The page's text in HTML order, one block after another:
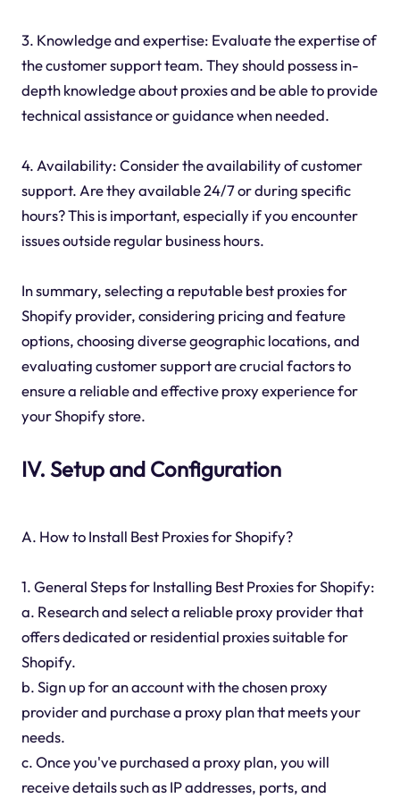
3. Knowledge and expertise: Evaluate the expertise of
the customer support team. They should possess in-
depth knowledge about proxies and be able to provide
technical assistance or guidance when needed.
4. Availability: Consider the availability of customer
support. Are they available 24/7 or during specific
hours? This is important, especially if you encounter
issues outside regular business hours.
In summary, selecting a reputable best proxies for
Shopify provider, considering pricing and feature
options, choosing diverse geographic locations, and
evaluating customer support are crucial factors to
ensure a reliable and effective proxy experience for
your Shopify store.
IV. Setup and Configuration
A. How to Install Best Proxies for Shopify?
1. General Steps for Installing Best Proxies for Shopify:
a. Research and select a reliable proxy provider that
offers dedicated or residential proxies suitable for
Shopify.
b. Sign up for an account with the chosen proxy
provider and purchase a proxy plan that meets your
needs.
c. Once you've purchased a proxy plan, you will
receive details such as IP addresses, ports, and